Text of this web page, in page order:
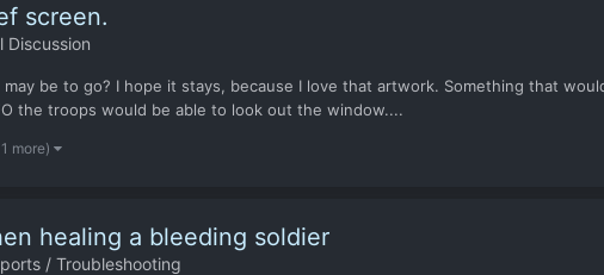
screen.
Discussion
be to go? I hope it stays, because I love that artwork. Something that
the troops would be able to look out the window....
more)
healing a bleeding soldier
/ Troubleshooting